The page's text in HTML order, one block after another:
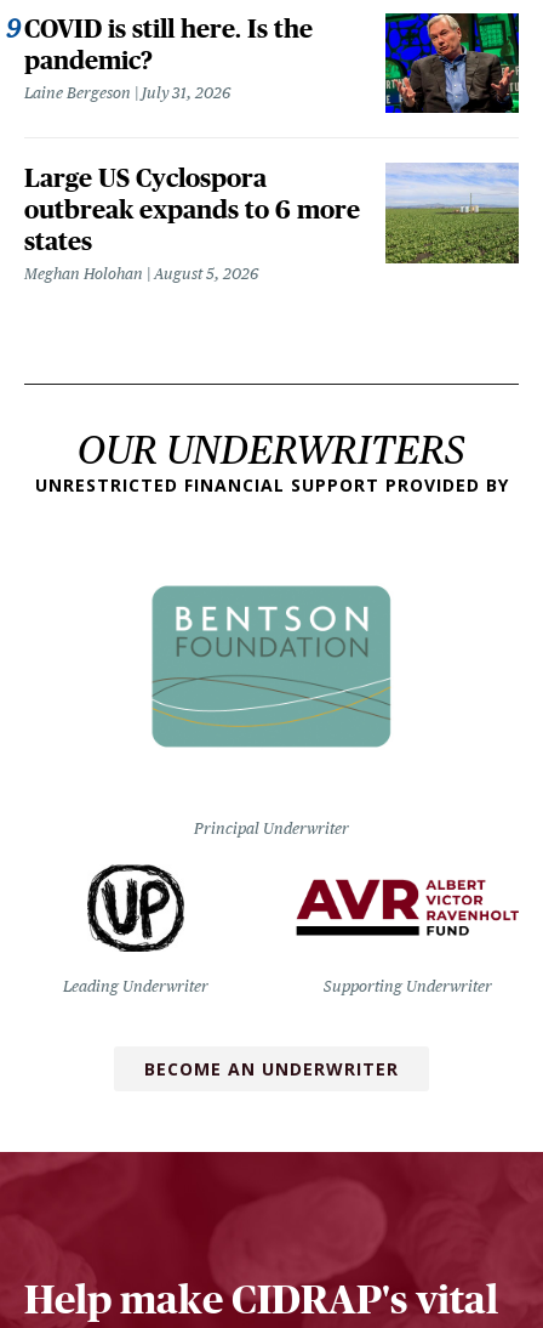
COVID is still here. Is the
pandemic?
Laine Bergeson July 31, 2026
Large US Cyclospora
outbreak expands to 6 more
states
Meghan Holohan August 5, 2026
OUR UNDERWRITERS
UNRESTRICTED FINANCIAL SUPPORT PROVIDED BY
Principal Underwriter
Leading Underwriter Supporting Underwriter
BECOME AN UNDERWRITER
Help make CIDRAP's vital